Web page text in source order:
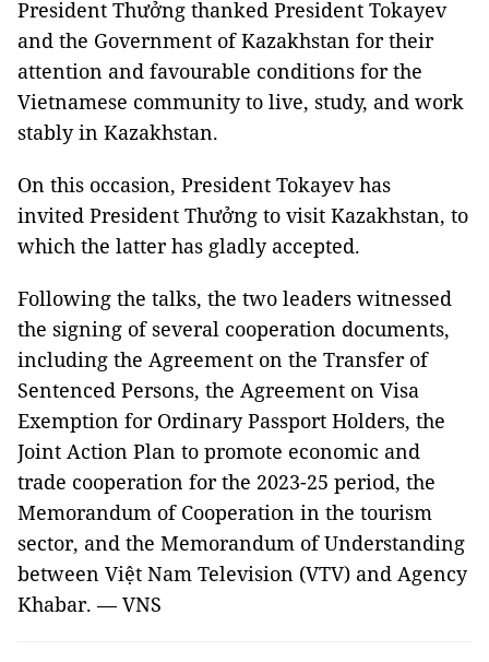
President Thưởng thanked President Tokayev
and the Government of Kazakhstan for their
attention and favourable conditions for the
Vietnamese community to live, study, and work
stably in Kazakhstan.
On this occasion, President Tokayev has
invited President Thưởng to visit Kazakhstan, to
which the latter has gladly accepted.
Following the talks, the two leaders witnessed
the signing of several cooperation documents,
including the Agreement on the Transfer of
Sentenced Persons, the Agreement on Visa
Exemption for Ordinary Passport Holders, the
Joint Action Plan to promote economic and
trade cooperation for the 2023-25 period, the
Memorandum of Cooperation in the tourism
sector, and the Memorandum of Understanding
between Việt Nam Television (VTV) and Agency
Khabar. — VNS